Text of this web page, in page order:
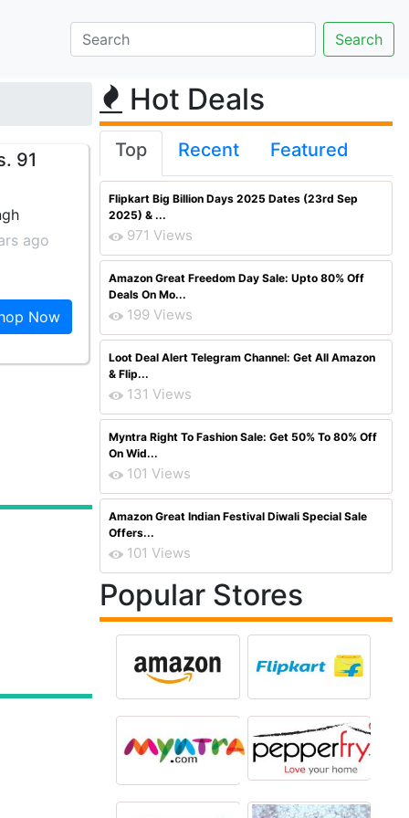
91
ago
Now
Hot Deals
Top Recent Featured
Flipkart Big Billion Days 2025 Dates (23rd Sep
2025) & ...
971 Views
Amazon Great Freedom Day Sale: Upto 80% Off
Deals On Mo...
199 Views
Loot Deal Alert Telegram Channel: Get All Amazon
& Flip...
131 Views
Myntra Right To Fashion Sale: Get 50% To 80% Off
On Wid...
101 Views
Amazon Great Indian Festival Diwali Special Sale
Offers...
101 Views
Popular Stores